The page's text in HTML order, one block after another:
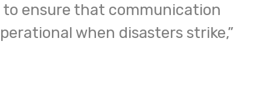
ensure that communication
when disasters strike,”